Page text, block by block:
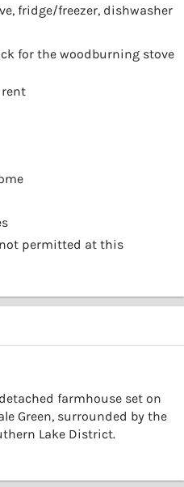
fridge/freezer, dishwasher
for the woodburning stove
rent
not permitted at this
farmhouse set on
Green, surrounded by the
Lake District.